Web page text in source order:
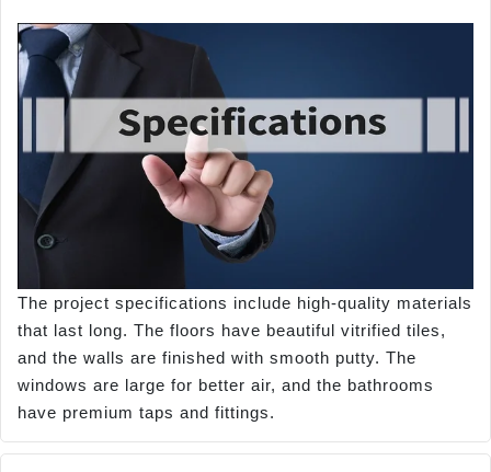
The project specifications include high-quality materials
that last long. The floors have beautiful vitrified tiles,
and the walls are finished with smooth putty. The
windows are large for better air, and the bathrooms
have premium taps and fittings.